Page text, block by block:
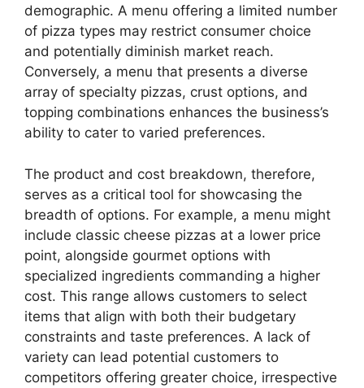
demographic. A menu offering a limited number
of pizza types may restrict consumer choice
and potentially diminish market reach.
Conversely, a menu that presents a diverse
array of specialty pizzas, crust options, and
topping combinations enhances the business’s
ability to cater to varied preferences.
The product and cost breakdown, therefore,
serves as a critical tool for showcasing the
breadth of options. For example, a menu might
include classic cheese pizzas at a lower price
point, alongside gourmet options with
specialized ingredients commanding a higher
cost. This range allows customers to select
items that align with both their budgetary
constraints and taste preferences. A lack of
variety can lead potential customers to
competitors offering greater choice, irrespective